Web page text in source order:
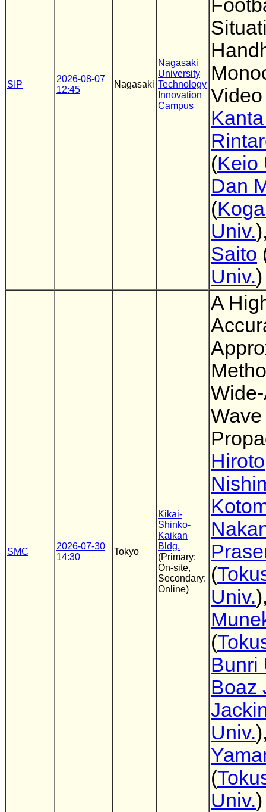
SIP
2026-08-07
12:45
Nagasaki
Nagasaki
University
Technology
Innovation
Campus
Video
(Keio
Dan
(
Univ.
Saito
Univ.)
SMC
2026-07-30
14:30
Tokyo
Kikai-
Shinko-
Kaikan
Bldg.
(Primary:
On-site,
Secondary:
Online)
A
Wave
Hiroto
(
Univ.
(
Bunri
Boaz
Univ.
(
Univ.)